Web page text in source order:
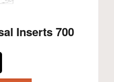
Inserts 700